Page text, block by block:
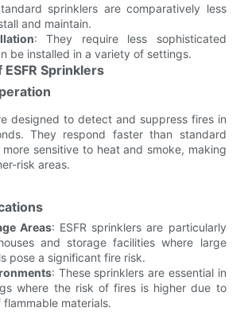
sprinklers are comparatively less
and maintain.
: They require less sophisticated
be installed in a variety of settings.
Sprinklers
designed to detect and suppress fires in
They respond faster than standard
sensitive to heat and smoke, making
risk areas.
Areas: ESFR sprinklers are particularly
and storage facilities where large
pose a significant fire risk.
: These sprinklers are essential in
where the risk of fires is higher due to
materials.